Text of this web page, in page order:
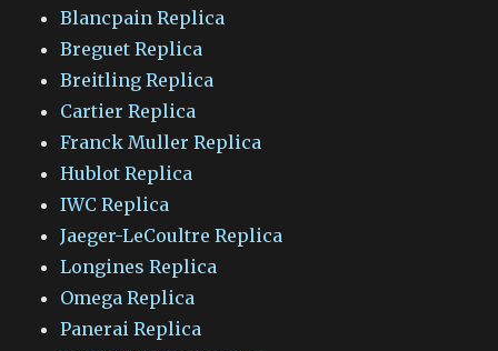
Blancpain Replica
Breguet Replica
Breitling Replica
Cartier Replica
Franck Muller Replica
Hublot Replica
IWC Replica
Jaeger-LeCoultre Replica
Longines Replica
Omega Replica
Panerai Replica